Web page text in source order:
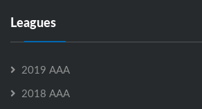
Leagues
2019 AAA
2018 AAA